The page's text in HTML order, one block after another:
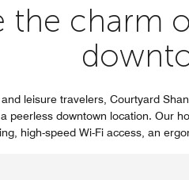
the charm
leisure travelers, Courtyard
peerless downtown location. Our
high-speed Wi-Fi access, an